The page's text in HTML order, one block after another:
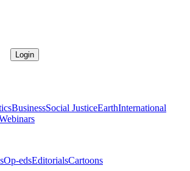
Login
BusinessSocial JusticeEarthInternational
Op-edsEditorialsCartoons